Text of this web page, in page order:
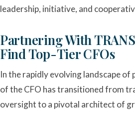
leadership, initiative, and
Partnering With
Find Top-Tier CFOs
In the rapidly evolving landscape
of the CFO has transitioned from
oversight to a pivotal architect of